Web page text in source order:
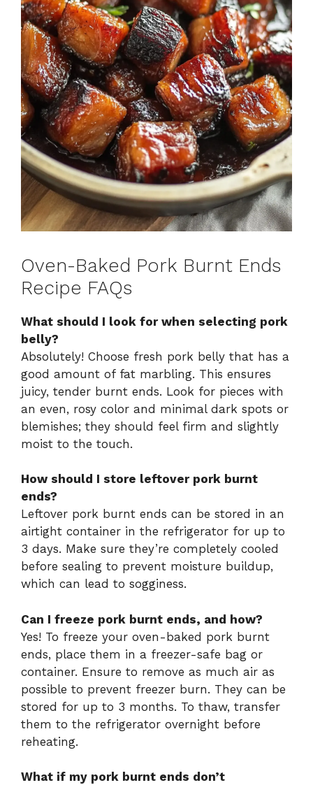
Oven-Baked Pork Burnt Ends
Recipe FAQs
What should I look for when selecting pork
belly?
Absolutely! Choose fresh pork belly that has a
good amount of fat marbling. This ensures
juicy, tender burnt ends. Look for pieces with
an even, rosy color and minimal dark spots or
blemishes; they should feel firm and slightly
moist to the touch.
How should I store leftover pork burnt
ends?
Leftover pork burnt ends can be stored in an
airtight container in the refrigerator for up to
3 days. Make sure they’re completely cooled
before sealing to prevent moisture buildup,
which can lead to sogginess.
Can I freeze pork burnt ends, and how?
Yes! To freeze your oven-baked pork burnt
ends, place them in a freezer-safe bag or
container. Ensure to remove as much air as
possible to prevent freezer burn. They can be
stored for up to 3 months. To thaw, transfer
them to the refrigerator overnight before
reheating.
What if my pork burnt ends don’t